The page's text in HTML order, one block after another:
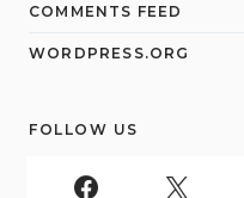
COMMENTS FEED
WORDPRESS.ORG
FOLLOW US